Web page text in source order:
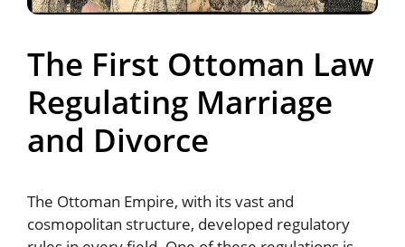
The First Ottoman Law
Regulating Marriage
and Divorce
The Ottoman Empire, with its vast and
cosmopolitan structure, developed regulatory